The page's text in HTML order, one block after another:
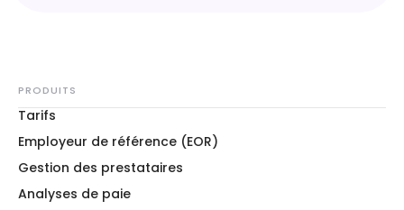
PRODUITS
Tarifs
Employeur de référence (EOR)
Gestion des prestataires
Analyses de paie